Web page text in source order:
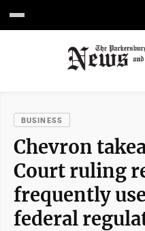
BUSINESS
Chevron
Court ruling
frequently
federal